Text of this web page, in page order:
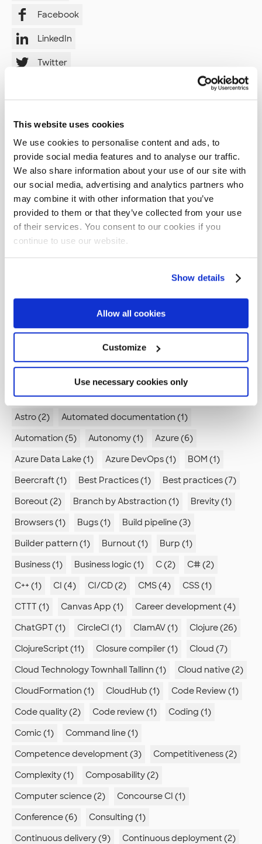
This website uses cookies
We use cookies to personalise content and ads, to
provide social media features and to analyse our traffic.
We also share information about your use of our site with
our social media, advertising and analytics partners who
may combine it with other information that you’ve
provided to them or that they’ve collected from your use
of their services. You consent to our cookies if you
continue to use our website.
Show details
Allow all cookies
Customize
Use necessary cookies only
Facebook
LinkedIn
Twitter
Tags
AI (11) AI Skills (1)
AI agents (2)
AI in Development (2)
AWS (23)
AWS CodeBuild (1)
AWS CodeCommit (1)
Agile (2)
Agile retrospectives (1)
Algorithm (1)
Alienation (1)
Android (4)
Antipatterns (2)
Appstore (1)
Artificial intelligence (1)
Association analysis (1)
Astro (2)
Automated documentation (1)
Automation (5)
Autonomy (1)
Azure (6)
Azure Data Lake (1)
Azure DevOps (1)
BOM (1)
Beercraft (1)
Best Practices (1)
Best practices (7)
Boreout (2)
Branch by Abstraction (1)
Brevity (1)
Browsers (1)
Bugs (1)
Build pipeline (3)
Builder pattern (1)
Burnout (1)
Burp (1)
Business (1)
Business logic (1) C (2)
C# (2)
C++ (1)
CI (4) CI/CD (2) CMS (4)
CSS (1)
CTTT (1)
Canvas App (1)
Career development (4)
ChatGPT (1)
CircleCI (1) ClamAV (1)
Clojure (26)
ClojureScript (11)
Closure compiler (1)
Cloud (7)
Cloud Technology Townhall Tallinn (1)
Cloud native (2)
CloudFormation (1)
CloudHub (1)
Code Review (1)
Code quality (2)
Code review (1)
Coding (1)
Comic (1)
Command line (1)
Competence development (3)
Competitiveness (2)
Complexity (1)
Composability (2)
Computer science (2)
Concourse CI (1)
Conference (6)
Consulting (1)
Continuous delivery (9)
Continuous deployment (2)